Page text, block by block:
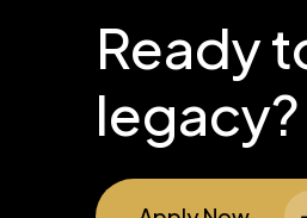
Ready
legacy?